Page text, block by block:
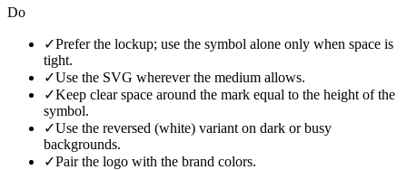
Do
✓Prefer the lockup; use the symbol alone only when space is
tight.
✓Use the SVG wherever the medium allows.
✓Keep clear space around the mark equal to the height of the
symbol.
✓Use the reversed (white) variant on dark or busy
backgrounds.
✓Pair the logo with the brand colors.